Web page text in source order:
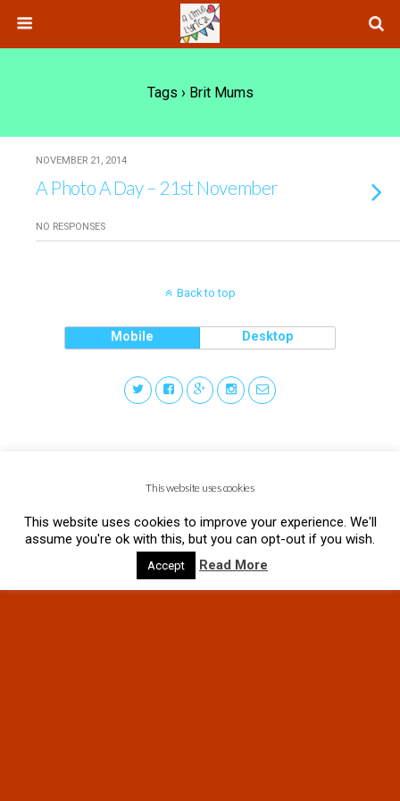
Tags › Brit Mums
NOVEMBER 21, 2014
A Photo A Day – 21st November
NO RESPONSES
Back to top
Mobile Desktop
This website uses cookies
This website uses cookies to improve your experience. We'll
assume you're ok with this, but you can opt-out if you wish.
Accept Read More